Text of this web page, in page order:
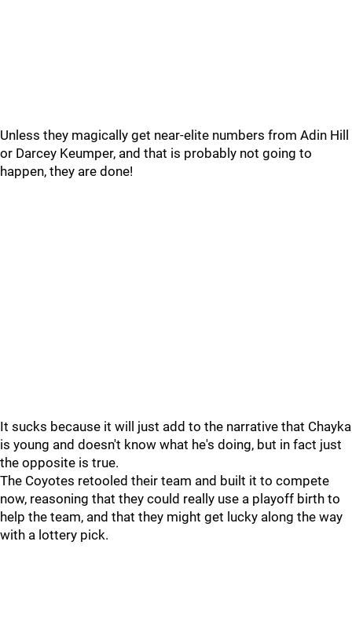
Unless they magically get near-elite numbers from Adin Hill
or Darcey Keumper, and that is probably not going to
happen, they are done!
It sucks because it will just add to the narrative that Chayka
is young and doesn't know what he's doing, but in fact just
the opposite is true.
The Coyotes retooled their team and built it to compete
now, reasoning that they could really use a playoff birth to
help the team, and that they might get lucky along the way
with a lottery pick.